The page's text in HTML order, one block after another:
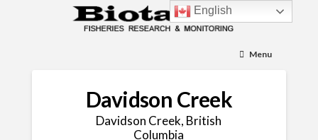
Menu
Davidson Creek
Davidson Creek, British
Columbia
English